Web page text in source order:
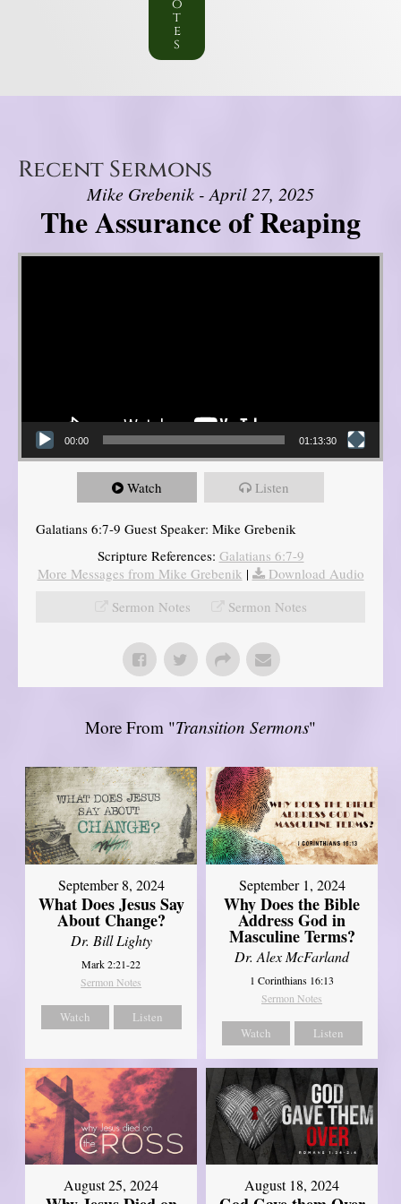
o
t
e
s
Recent Sermons
Mike Grebenik - April 27, 2025
The Assurance of Reaping
Video Player
00:00 01:13:30
Watch Listen
Galatians 6:7-9 Guest Speaker: Mike Grebenik
Scripture References: Galatians 6:7-9
More Messages from Mike Grebenik |
Download Audio
Sermon Notes
Sermon Notes
More From "Transition Sermons"
September 8, 2024
What Does Jesus Say
About Change?
Dr. Bill Lighty
Mark 2:21-22
Sermon Notes
Watch Listen
September 1, 2024
Why Does the Bible
Address God in
Masculine Terms?
Dr. Alex McFarland
1 Corinthians 16:13
Sermon Notes
Watch Listen
August 25, 2024 August 18, 2024